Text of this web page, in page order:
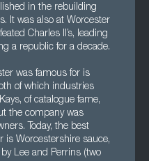
in the rebuilding
It was also at Worcester
Charles II’s, leading
a republic for a decade.
was famous for is
of which industries
of catalogue fame,
the company was
Today, the best
is Worcestershire sauce,
Lee and Perrins (two